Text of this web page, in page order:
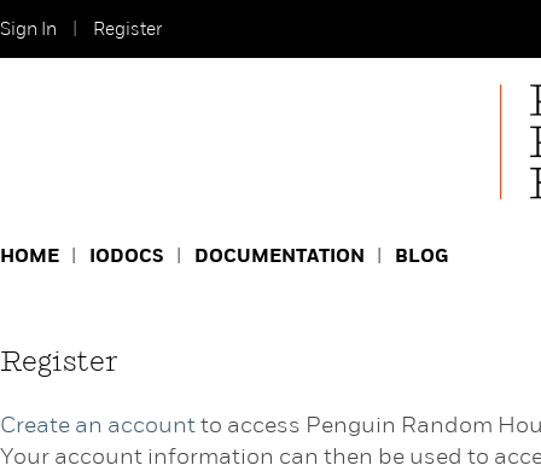
Sign In Register
Register
Create an accountto access Penguin Random
Your account information can then be used to
HOME IODOCS DOCUMENTATION BLOG